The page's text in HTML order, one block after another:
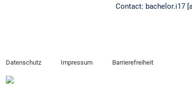
Contact: bachelor.i17
Datenschutz Impressum Barrierefreiheit